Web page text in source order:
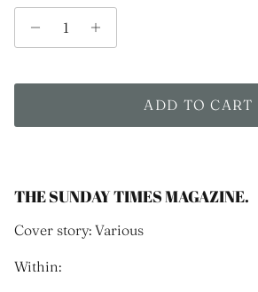
ADD TO CART
THE SUNDAY TIMES MAGAZINE.
Cover story: Various
Within: